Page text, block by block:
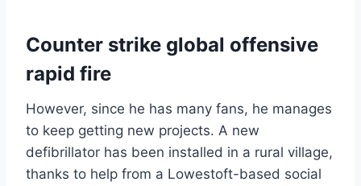
Counter strike global offensive
rapid fire
However, since he has many fans, he manages
to keep getting new projects. A new
defibrillator has been installed in a rural village,
thanks to help from a Lowestoft-based social